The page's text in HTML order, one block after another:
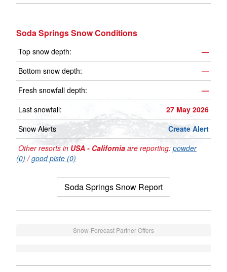
Soda Springs Snow Conditions
Top snow depth:
—
Bottom snow depth:
—
Fresh snowfall depth:
—
Last snowfall:
27 May 2026
Snow Alerts
Create Alert
Other resorts in USA - California are reporting: powder
(0) /good piste (0)
Soda Springs Snow Report
Snow-Forecast Partner Offers